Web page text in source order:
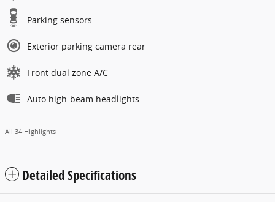
Parking sensors
Exterior parking camera rear
Front dual zone A/C
Auto high-beam headlights
All 34 Highlights
Detailed Specifications